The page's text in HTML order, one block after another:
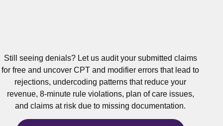
Still seeing denials? Let us audit your submitted claims
for free and uncover CPT and modifier errors that lead to
rejections, undercoding patterns that reduce your
revenue, 8-minute rule violations, plan of care issues,
and claims at risk due to missing documentation.